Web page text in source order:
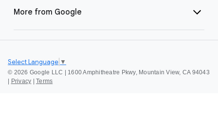
More from Google
© 2026 Google LLC | 1600 Amphitheatre Pkwy, Mountain View, CA 94043
| Privacy | Terms
Select Language ▼